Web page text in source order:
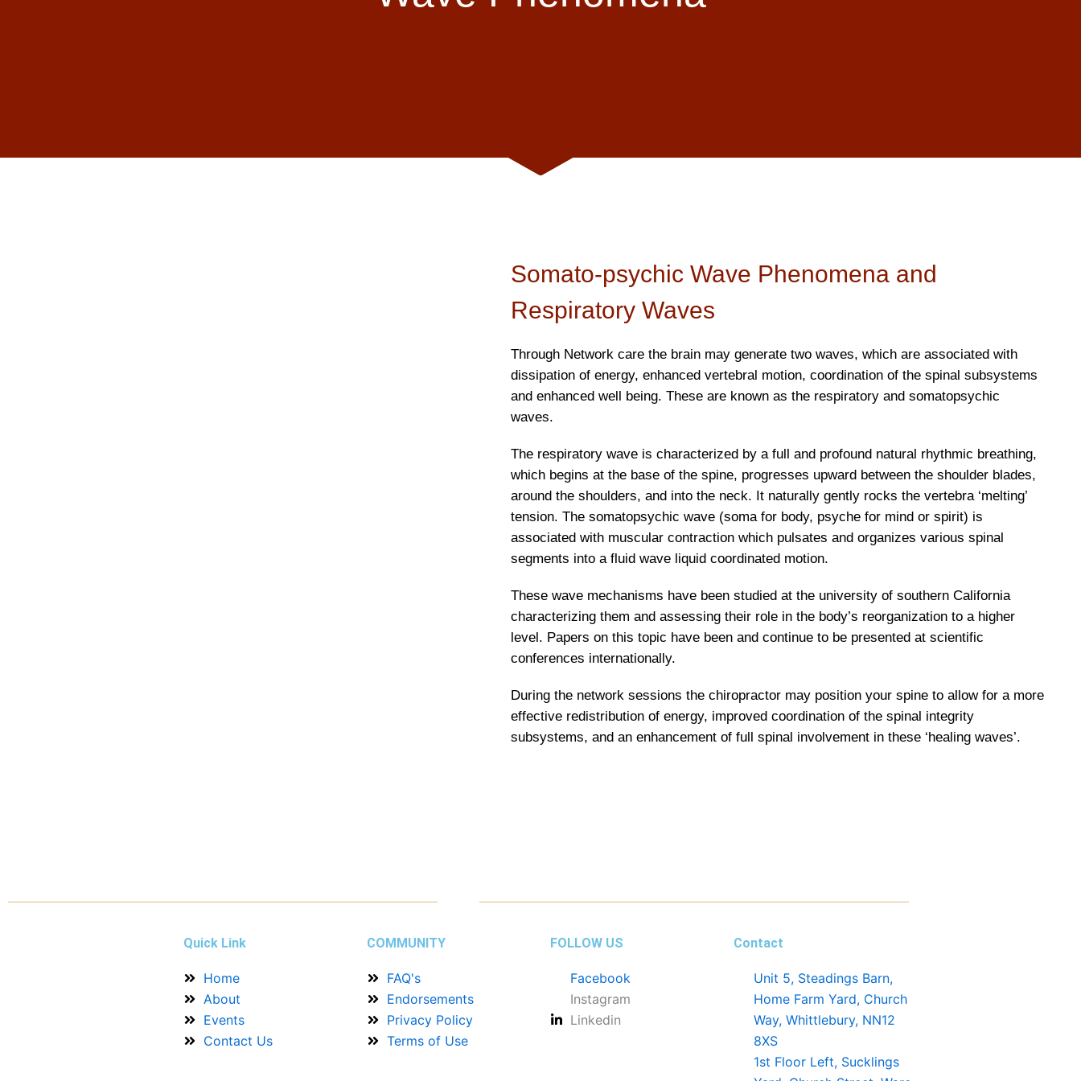
Somato-psychic Wave Phenomena and
Respiratory Waves
Through Network care the brain may generate two waves, which are associated with
dissipation of energy, enhanced vertebral motion, coordination of the spinal subsystems
and enhanced well being. These are known as the respiratory and somatopsychic
waves.
The respiratory wave is characterized by a full and profound natural rhythmic breathing,
which begins at the base of the spine, progresses upward between the shoulder blades,
around the shoulders, and into the neck. It naturally gently rocks the vertebra ‘melting’
tension. The somatopsychic wave (soma for body, psyche for mind or spirit) is
associated with muscular contraction which pulsates and organizes various spinal
segments into a fluid wave liquid coordinated motion.
These wave mechanisms have been studied at the university of southern California
characterizing them and assessing their role in the body’s reorganization to a higher
level. Papers on this topic have been and continue to be presented at scientific
conferences internationally.
During the network sessions the chiropractor may position your spine to allow for a more
effective redistribution of energy, improved coordination of the spinal integrity
subsystems, and an enhancement of full spinal involvement in these ‘healing waves’.
Quick Link
Home
About
Events
Contact Us
COMMUNITY
FAQ's
Endorsements
Privacy Policy
Terms of Use
FOLLOW US
Facebook
Instagram
Linkedin
Contact
Unit 5, Steadings Barn,
Home Farm Yard, Church
Way, Whittlebury, NN12
8XS
1st Floor Left, Sucklings